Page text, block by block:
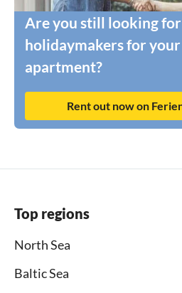
Are you still looking
holidaymakers for
apartment?
Rent out now on
Top regions
North Sea
Baltic Sea